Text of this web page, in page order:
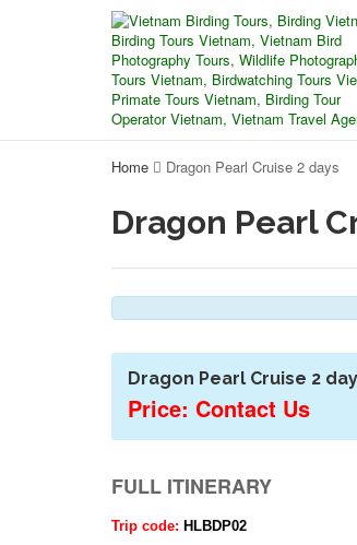
Home Dragon Pearl Cruise 2 days
Dragon Pearl
Dragon Pearl Cruise 2
Price: Contact Us
FULL ITINERARY
Trip code: HLBDP02